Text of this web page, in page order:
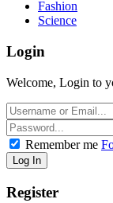
Fashion
Science
Login
Welcome, Login to
Remember me
Register